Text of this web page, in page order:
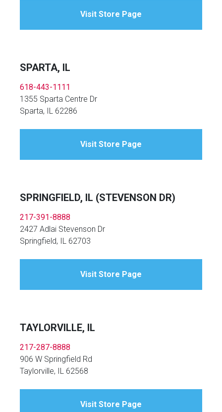
Visit Store Page
SPARTA, IL
618-443-1111
1355 Sparta Centre Dr
Sparta, IL 62286
Visit Store Page
SPRINGFIELD, IL (STEVENSON DR)
217-391-8888
2427 Adlai Stevenson Dr
Springfield, IL 62703
Visit Store Page
TAYLORVILLE, IL
217-287-8888
906 W Springfield Rd
Taylorville, IL 62568
Visit Store Page